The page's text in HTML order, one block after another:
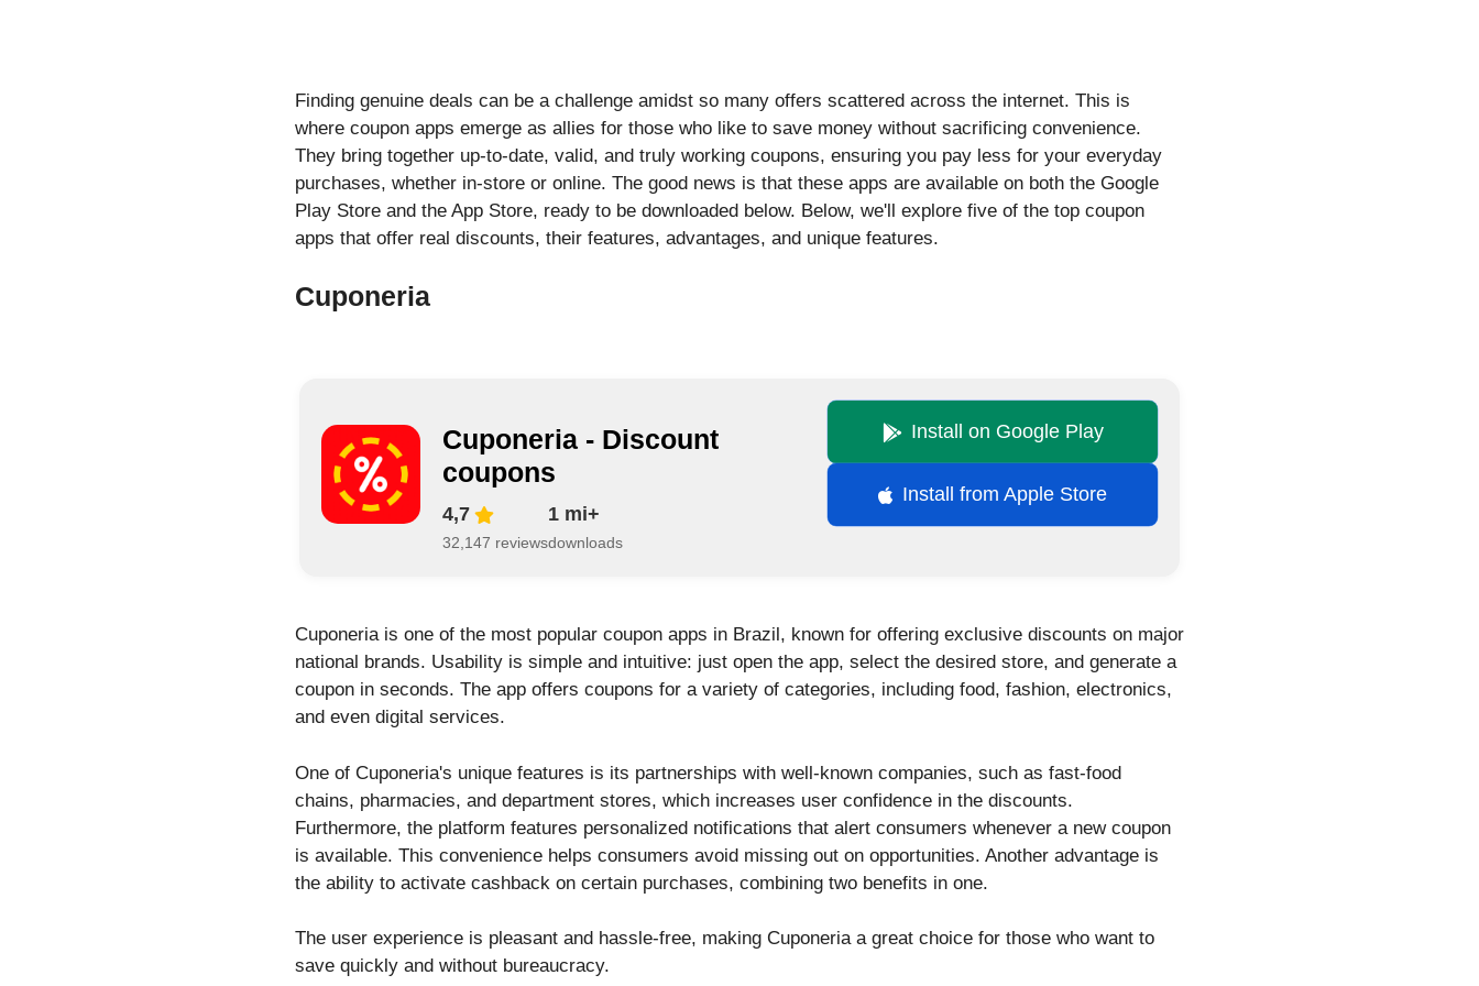
Finding genuine deals can be a challenge amidst so many offers scattered across the internet. This is
where coupon apps emerge as allies for those who like to save money without sacrificing convenience.
They bring together up-to-date, valid, and truly working coupons, ensuring you pay less for your everyday
purchases, whether in-store or online. The good news is that these apps are available on both the Google
Play Store and the App Store, ready to be downloaded below. Below, we'll explore five of the top coupon
apps that offer real discounts, their features, advantages, and unique features.
Cuponeria
Cuponeria - Discount
coupons
4,7
32,147 reviews
1 mi+
downloads
Install on Google Play
Install from Apple Store
Cuponeria is one of the most popular coupon apps in Brazil, known for offering exclusive discounts on major
national brands. Usability is simple and intuitive: just open the app, select the desired store, and generate a
coupon in seconds. The app offers coupons for a variety of categories, including food, fashion, electronics,
and even digital services.
One of Cuponeria's unique features is its partnerships with well-known companies, such as fast-food
chains, pharmacies, and department stores, which increases user confidence in the discounts.
Furthermore, the platform features personalized notifications that alert consumers whenever a new coupon
is available. This convenience helps consumers avoid missing out on opportunities. Another advantage is
the ability to activate cashback on certain purchases, combining two benefits in one.
The user experience is pleasant and hassle-free, making Cuponeria a great choice for those who want to
save quickly and without bureaucracy.